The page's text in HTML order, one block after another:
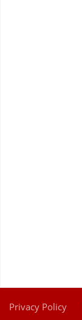
Privacy Policy